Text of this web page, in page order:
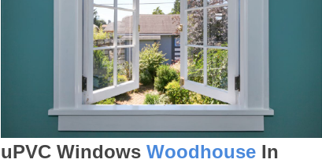
uPVC Windows WoodhouseIn